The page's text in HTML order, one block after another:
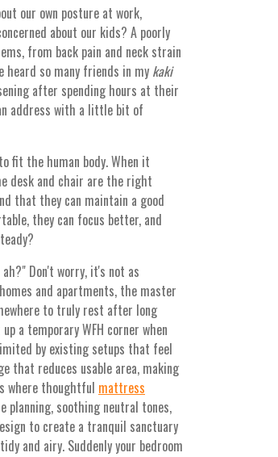
our own posture at work,
about our kids? A poorly
from back pain and neck strain
heard so many friends in my kaki
after spending hours at their
address with a little bit of
fit the human body. When it
desk and chair are the right
that they can maintain a good
they can focus better, and
Don't worry, it's not as
and apartments, the master
to truly rest after long
a temporary WFH corner when
by existing setups that feel
that reduces usable area, making
where thoughtful mattress
soothing neutral tones,
to create a tranquil sanctuary
and airy. Suddenly your bedroom